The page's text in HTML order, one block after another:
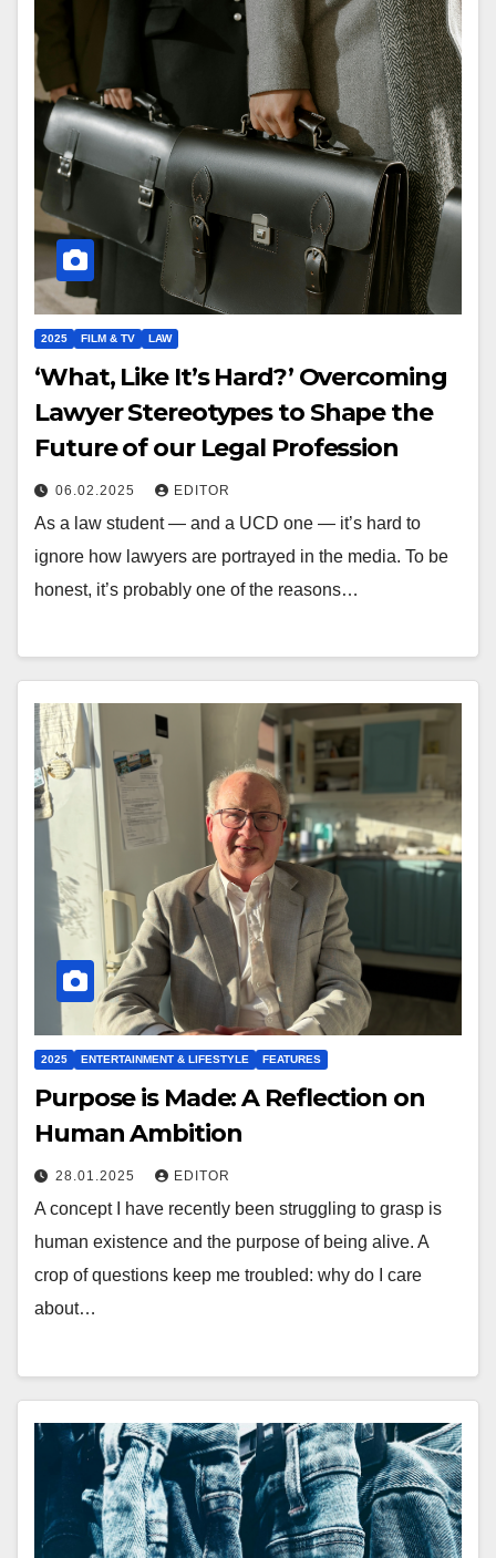
2025 FILM & TV LAW
‘What, Like It’s Hard?’ Overcoming
Lawyer Stereotypes to Shape the
Future of our Legal Profession
06.02.2025 EDITOR
As a law student — and a UCD one — it’s hard to
ignore how lawyers are portrayed in the media. To be
honest, it’s probably one of the reasons…
2025 ENTERTAINMENT & LIFESTYLE FEATURES
Purpose is Made: A Reflection on
Human Ambition
28.01.2025 EDITOR
A concept I have recently been struggling to grasp is
human existence and the purpose of being alive. A
crop of questions keep me troubled: why do I care
about…